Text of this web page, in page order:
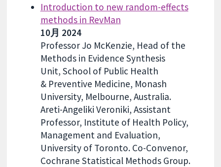
Introduction to new random-effects
methods in RevMan
10月 2024
Professor Jo McKenzie, Head of the
Methods in Evidence Synthesis
Unit, School of Public Health
& Preventive Medicine, Monash
University, Melbourne, Australia.
Areti-Angeliki Veroniki, Assistant
Professor, Institute of Health Policy,
Management and Evaluation,
University of Toronto. Co-Convenor,
Cochrane Statistical Methods Group.